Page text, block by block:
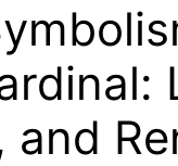
and